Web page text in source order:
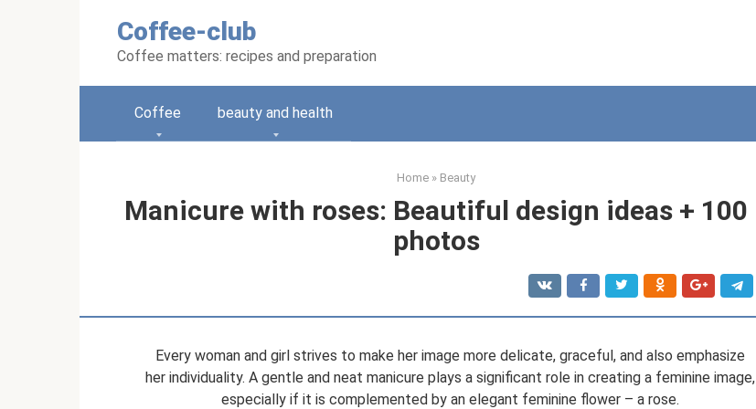
Coffee-club
Coffee matters: recipes and preparation
Coffee beauty and health
Home » Beauty
Manicure with roses: Beautiful design ideas + 100
photos
Every woman and girl strives to make her image more delicate, graceful, and also emphasize
her individuality. A gentle and neat manicure plays a significant role in creating a feminine image,
especially if it is complemented by an elegant feminine flower – a rose.